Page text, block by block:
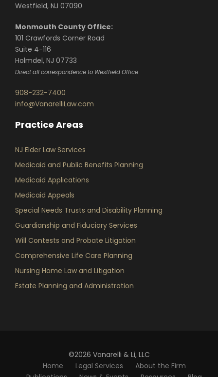
Westfield, NJ 07090
Monmouth County Office:
101 Crawfords Corner Road
Suite 4-116
Holmdel, NJ 07733
Direct all correspondence to Westfield Office
908-232-7400
info@VanarelliLaw.com
Practice Areas
NJ Elder Law Services
Medicaid and Public Benefits Planning
Medicaid Applications
Medicaid Appeals
Special Needs Trusts and Disability Planning
Guardianship and Fiduciary Services
Will Contests and Probate Litigation
Comprehensive Life Care Planning
Nursing Home Law and Litigation
Estate Planning and Administration
©2026 Vanarelli & Li, LLC
Home
Legal Services
About the Firm